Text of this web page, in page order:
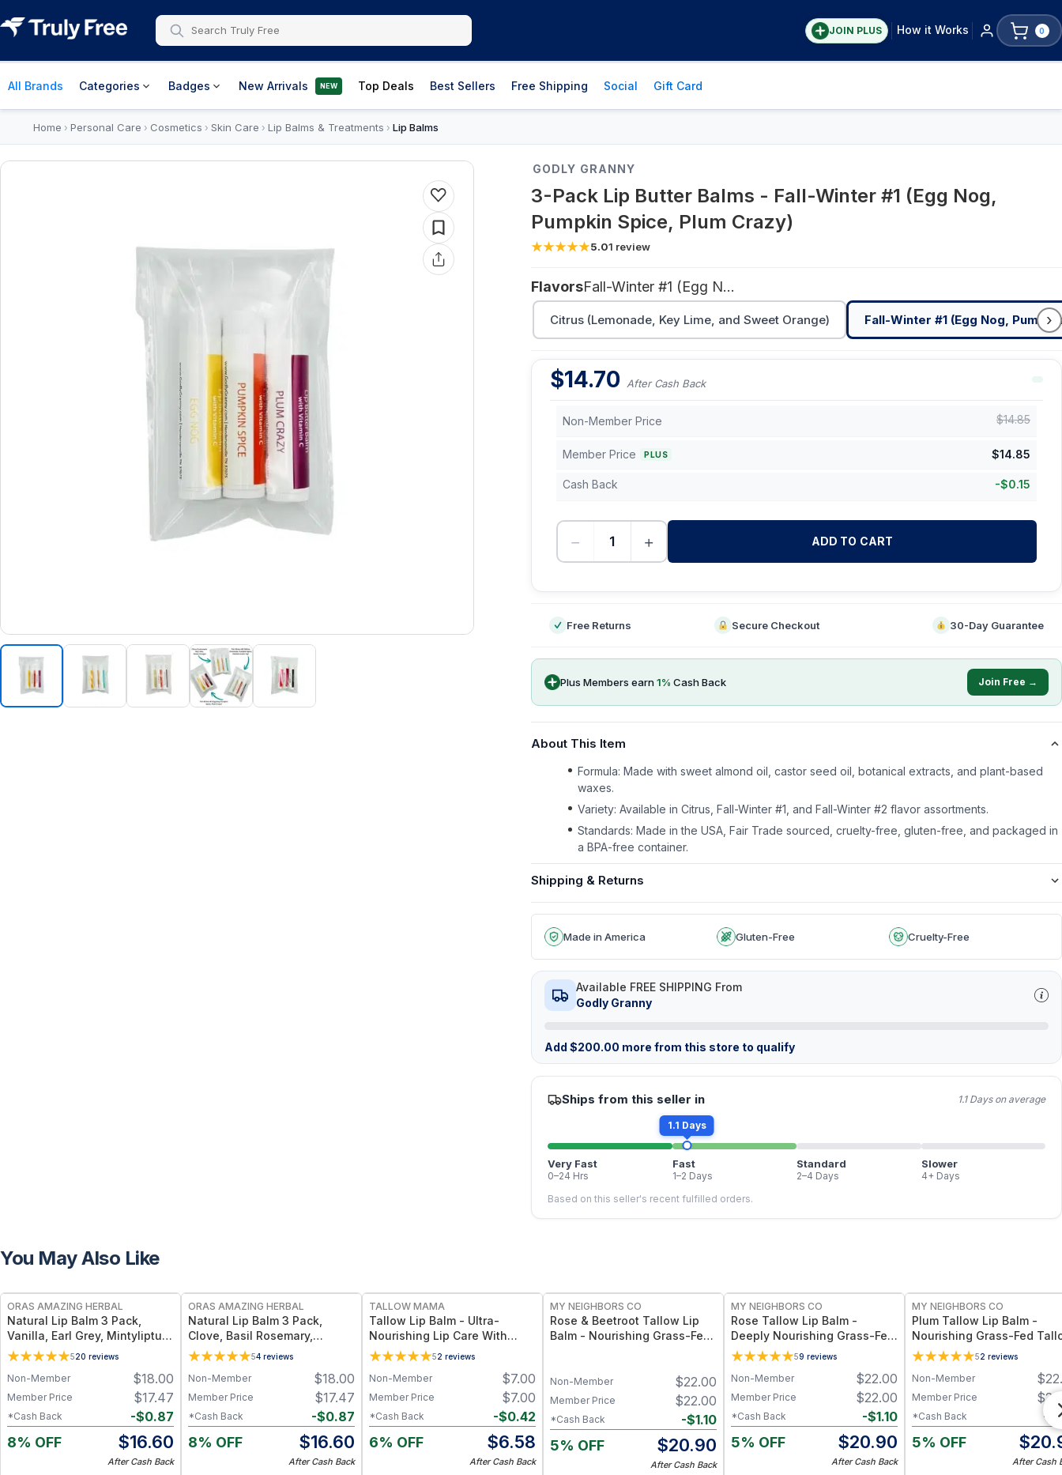
JOIN PLUS How it Works 0
All Brands Categories Badges New Arrivals NEW Top Deals Best Sellers Free Shipping Social Gift Card
Home › Personal Care › Cosmetics › Skin Care › Lip Balms & Treatments › Lip Balms
GODLY GRANNY
3-Pack Lip Butter Balms - Fall-Winter #1 (Egg Nog,
Pumpkin Spice, Plum Crazy)
5.01 review
Flavors Fall-Winter #1 (Egg Nog, Pumpkin Spice, Plum Crazy)
Citrus (Lemonade, Key Lime, and Sweet Orange) Fall-Winter #1 (Egg Nog, ›
$14.70 After Cash Back
Non-Member Price $14.85
Member Price PLUS $14.85
Cash Back -$0.15
− + ADD TO CART
Free Returns Secure Checkout 30-Day Guarantee
Plus Members earn1% Cash Back Join Free →
About This Item
Formula: Made with sweet almond oil, castor seed oil, botanical extracts, and plant-based
waxes.
Variety: Available in Citrus, Fall-Winter #1, and Fall-Winter #2 flavor assortments.
Standards: Made in the USA, Fair Trade sourced, cruelty-free, gluten-free, and packaged in
a BPA-free container.
Shipping & Returns
Made in America Gluten-Free Cruelty-Free
Available FREE SHIPPING From
Godly Granny
Add $200.00 more from this store to qualify
Ships from this seller in 1.1 Days on average
1.1 Days
Very Fast
0–24 Hrs
Fast
1–2 Days
Standard
2–4 Days
Slower
4+ Days
Based on this seller's recent fulfilled orders.
You May Also Like
ORAS AMAZING HERBAL
Natural Lip Balm 3 Pack,
Vanilla, Earl Grey, Mintyliptus
– 3 Count Set with Beeswax &
Herbal Oils
520 reviews
$18.00
Non-Member
$17.47
Member Price
-$0.87
*Cash Back
8% OFF $16.60
After Cash Back
ORAS AMAZING HERBAL
Natural Lip Balm 3 Pack,
Clove, Basil Rosemary,
Unscented 54 reviews
$18.00
Non-Member
$17.47
Member Price
-$0.87
*Cash Back
8% OFF $16.60
After Cash Back
TALLOW MAMA
Tallow Lip Balm - Ultra-
Nourishing Lip Care With
Natural Oils and Butters
52 reviews
$7.00
Non-Member
$7.00
Member Price
-$0.42
*Cash Back
6% OFF $6.58
After Cash Back
MY NEIGHBORS CO
Rose & Beetroot Tallow Lip
Balm - Nourishing Grass-Fed
Hydrated Lips
$22.00
Non-Member
$22.00
Member Price
-$1.10
*Cash Back
5% OFF $20.90
After Cash Back
MY NEIGHBORS CO
Rose Tallow Lip Balm -
Deeply Nourishing Grass-Fed
Tallow Lip Balm with Rose
Otto, Beeswax and Vitamin E
for Soft, Hydrated Lips
59 reviews
$22.00
Non-Member
$22.00
Member Price
-$1.10
*Cash Back
5% OFF $20.90
After Cash Back
MY NEIGHBORS CO
Plum Tallow Lip Balm -
Nourishing Grass-Fed
Lip Balm with Plum Kernel
and Vitamin E for Soft,
Smooth, Hydrated Lips
52 reviews
$
Non-Member
$
Member Price
-
*Cash Back
5% OFF $
After Cash